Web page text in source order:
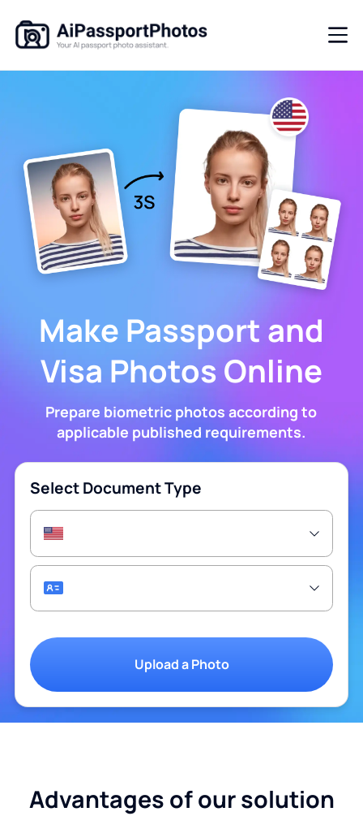
Make Passport and
Visa Photos Online
Prepare biometric photos according to
applicable published requirements.
Select Document Type
Upload a Photo
Advantages of our solution